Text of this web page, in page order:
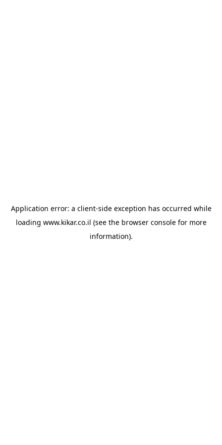
Application error: a client-side exception has occurred while
loading www.kikar.co.il (see the browser consolefor more
information).